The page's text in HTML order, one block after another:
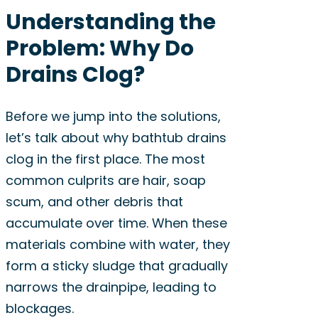
Understanding the
Problem: Why Do
Drains Clog?
Before we jump into the solutions,
let’s talk about why bathtub drains
clog in the first place. The most
common culprits are hair, soap
scum, and other debris that
accumulate over time. When these
materials combine with water, they
form a sticky sludge that gradually
narrows the drainpipe, leading to
blockages.